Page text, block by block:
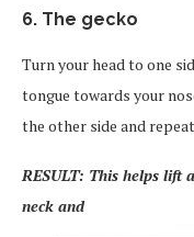
6. The gecko
Turn your head to one
tongue towards your
the other side and
RESULT: This helps lift
neck and